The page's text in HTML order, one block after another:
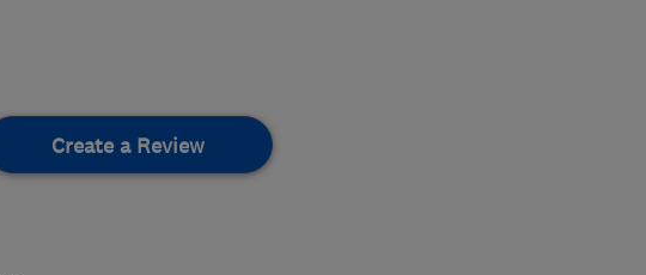
Create a Review